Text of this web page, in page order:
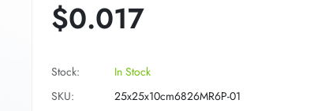
$0.017
Stock:
In Stock
SKU:
25x25x10cm6826MR6P-01